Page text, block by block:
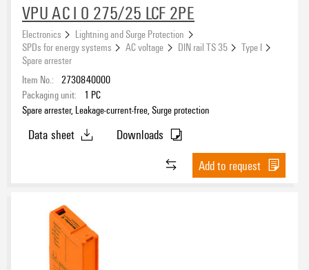
VPU AC I 0 275/25 LCF 2PE
Electronics
Lightning and Surge Protection
SPDs for energy systems
AC voltage DIN rail TS 35
Type I
Spare arrester
Item No.: 2730840000
Packaging unit:
1 PC
Spare arrester, Leakage-current-free, Surge protection
Data sheet
Downloads
Add to request